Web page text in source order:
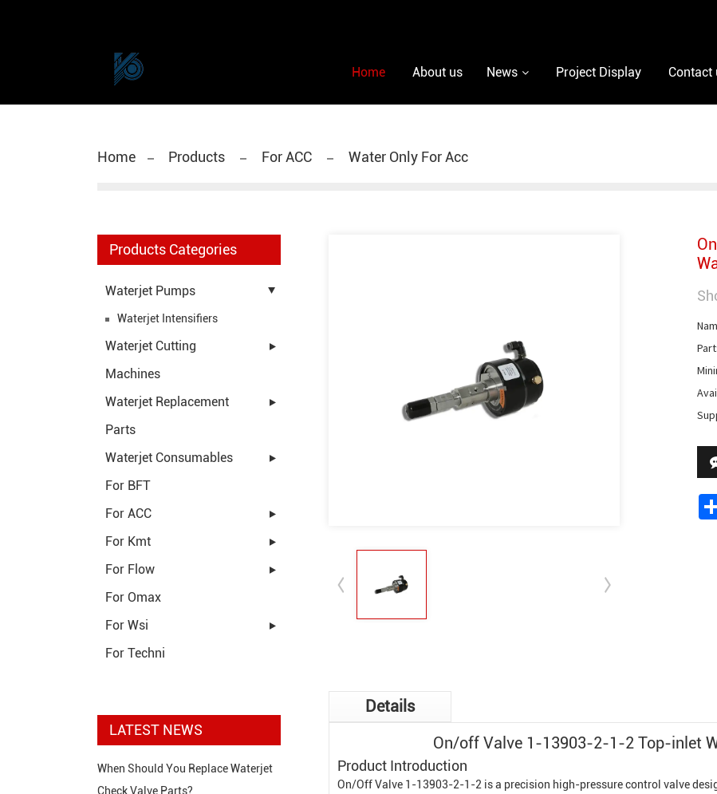
Home About us News Project Display Contact
Home Products For ACC Water Only For Acc
Products Categories
Waterjet Pumps
Waterjet Intensifiers
Waterjet Cutting
Machines
Waterjet Replacement
Parts
Waterjet Consumables
For BFT
For ACC
For Kmt
For Flow
For Omax
For Wsi
For Techni
LATEST NEWS
When Should You Replace Waterjet
Check Valve Parts?
Details
On/off Valve 1-13903-2-1-2 Top-inlet
Product Introduction
On/Off Valve 1-13903-2-1-2 is a precision high-pressure control valve